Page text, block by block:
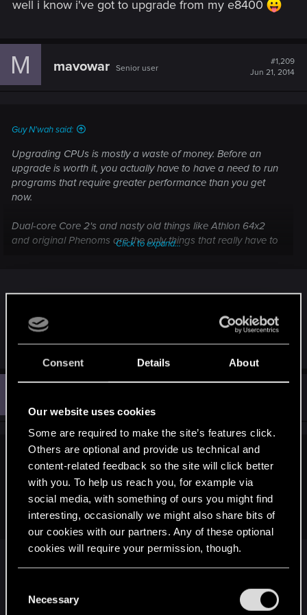
Consent Details About
Our website uses cookies
Some are required to make the site’s features click.
Others are optional and provide us technical and
content-related feedback so the site will click better
with you. To help us reach you, for example via
social media, with something of ours you might find
interesting, occasionally we might also share bits of
our cookies with our partners. Any of these optional
cookies will require your permission, though.
and tweak your preferences regarding them in the
Necessary
well i know i've got to upgrade from my e8400
M mavowar Senior user
#1,209
Jun 21, 2014
Guy N'wah said:
Upgrading CPUs is mostly a waste of money. Before an
upgrade is worth it, you actually have to have a need to run
programs that require greater performance than you get
now.
Dual-core Core 2's and nasty old things like Athlon 64x2
and original Phenoms are the only things that really have to
Heavy SLI or Crossfire setups that push the bandwidth of
earlier PCI-Express systems are the only things where the
CPU is likely to become a bottleneck.
Everything else is just having the latest CPU for bragging
rights.
Click to expand...
and it's features......z87 and z97 is so much better
than z68 and z77.
So my i5 2500K 3.3ghz Sandy Bridge will not bottleneck a
GTX 880 (when released)? Wow. That's hard to believe! I
mean.. we are talking The Witcher 3 here!
No it should not, also if the rumors prove true that
these will come with the arm cpu chip on the gpu
then that makes it even less of an issue. If it works